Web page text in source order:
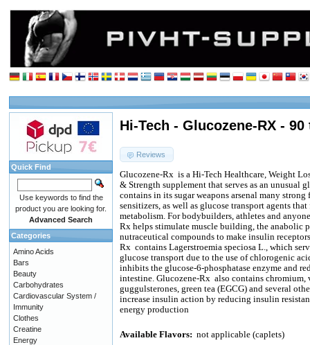
Hi-Tech - Glucozene-RX -
Reviews
Glucozene-Rx is a Hi-Tech Healthcare, Weight
& Strength supplement that serves as an unusual
contains in its sugar weapons arsenal many
sensitizers, as well as glucose transport agents
metabolism. For bodybuilders, athletes and
Rx helps stimulate muscle building, the anabolic
nutraceutical compounds to make insulin
Rx contains Lagerstroemia speciosa L., which
glucose transport due to the use of chlorogenic
inhibits the glucose-6-phosphatase enzyme and
intestine. Glucozene-Rx also contains chromium,
guggulsterones, green tea (EGCG) and several
increase insulin action by reducing insulin
energy production
Available Flavors: not applicable (caplets)
Quick Find
Use keywords to find the
product you are looking for.
Advanced Search
Categories
Amino Acids
Bars
Beauty
Carbohydrates
Cardiovascular System /
Immunity
Clothes
Creatine
Energy